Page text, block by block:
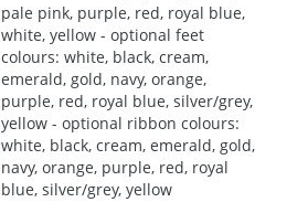
pale pink, purple, red, royal blue,
white, yellow - optional feet
colours: white, black, cream,
emerald, gold, navy, orange,
purple, red, royal blue, silver/grey,
yellow - optional ribbon colours:
white, black, cream, emerald, gold,
navy, orange, purple, red, royal
blue, silver/grey, yellow